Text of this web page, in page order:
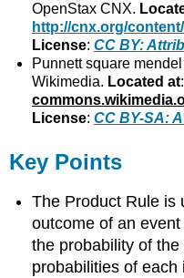
OpenStax CNX.
http://cnx.org/
License:CC BY:
Punnett square
Wikimedia. Located at:
License:CC BY-SA:
Key Points
The Product Rule is
outcome of an
the probability of
probabilities of each